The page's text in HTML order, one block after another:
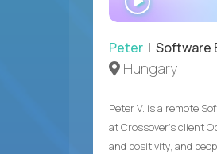
Peter | Software
Hungary
Peter V. is a remote
at Crossover’s client
and positivity, and